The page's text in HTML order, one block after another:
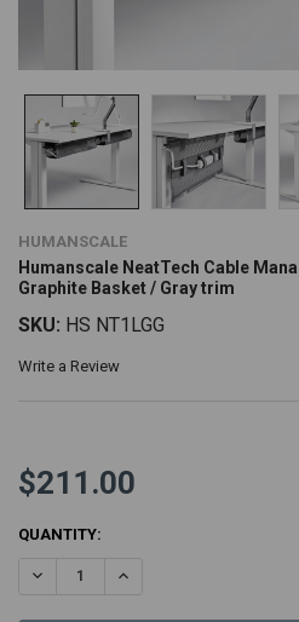
HUMANSCALE
Humanscale NeatTech Cable
Graphite Basket / Gray trim
SKU: HS NT1LGG
Write a Review
$211.00
CURRENT
QUANTITY:
DECREASE QUANTITY:INCREASE QUANTITY: